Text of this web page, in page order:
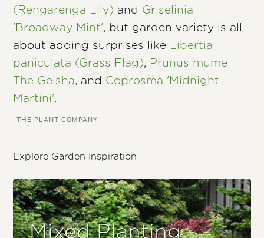
(Rengarenga Lily) and Griselinia
'Broadway Mint', but garden variety is all
about adding surprises like
Libertia
paniculata (Grass Flag), Prunus mume
The Geisha, and Coprosma 'Midnight
Martini'.
–THE PLANT COMPANY
Explore Garden Inspiration
Mixed Planting